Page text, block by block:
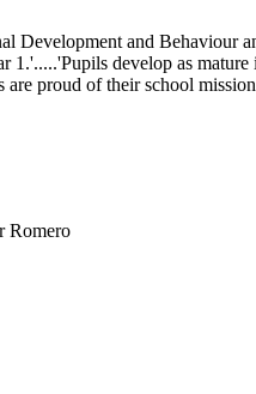
Development and Behaviour
1.'.....'Pupils develop as
proud of their school
Romero